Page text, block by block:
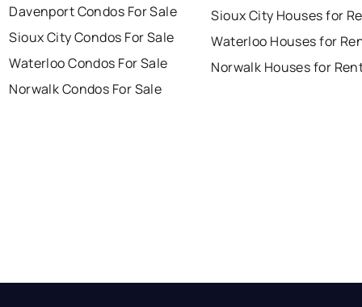
Davenport Condos For Sale
Sioux City Condos For Sale
Waterloo Condos For Sale
Norwalk Condos For Sale
Sioux City Houses for
Waterloo Houses for
Norwalk Houses for